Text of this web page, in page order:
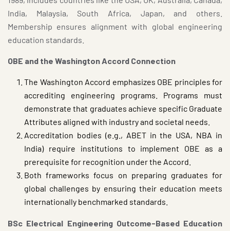
India, Malaysia, South Africa, Japan, and others.
Membership ensures alignment with global engineering
education standards.
OBE and the Washington Accord Connection
The Washington Accord emphasizes OBE principles for
accrediting engineering programs. Programs must
demonstrate that graduates achieve specific Graduate
Attributes aligned with industry and societal needs.
Accreditation bodies (e.g., ABET in the USA, NBA in
India) require institutions to implement OBE as a
prerequisite for recognition under the Accord.
Both frameworks focus on preparing graduates for
global challenges by ensuring their education meets
internationally benchmarked standards.
BSc Electrical Engineering Outcome-Based Education